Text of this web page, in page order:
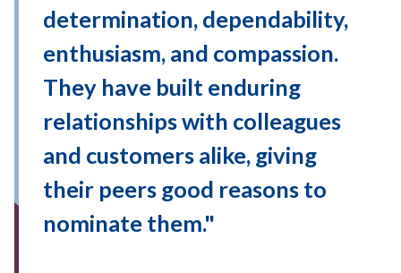
determination, dependability,
enthusiasm, and compassion.
They have built enduring
relationships with colleagues
and customers alike, giving
their peers good reasons to
nominate them."